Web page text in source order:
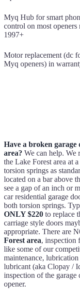
Myq Hub for smart
control on most openers
1997+
Motor replacement (dc
Myq openers) in
Have a broken
area? We can help. We
the Lake Forest area at
torsion springs as
located on a bar above
see a gap of an inch or
car residential garage
both torsion springs.
ONLY $220 to replace
carriage style doors
appropriate. There are
Forest area, inspection
like some of our
maintenance,
lubricant (aka Clopay /
inspection of the garage
opener.